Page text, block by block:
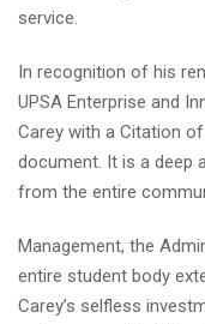
service.
In recognition of his
UPSA Enterprise and
Carey with a Citation
document. It is a deep
from the entire
Management, the
entire student body
Carey’s selfless